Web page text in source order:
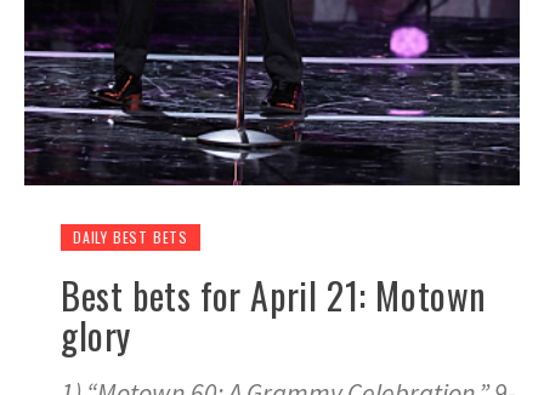
DAILY BEST BETS
Best bets for April 21: Motown
glory